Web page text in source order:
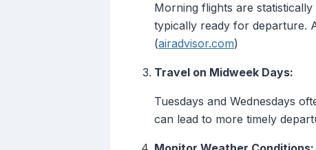
Morning flights are
typically ready for departure.
(airadvisor.com)
Travel on Midweek Days:
Tuesdays and Wednesdays
can lead to more timely